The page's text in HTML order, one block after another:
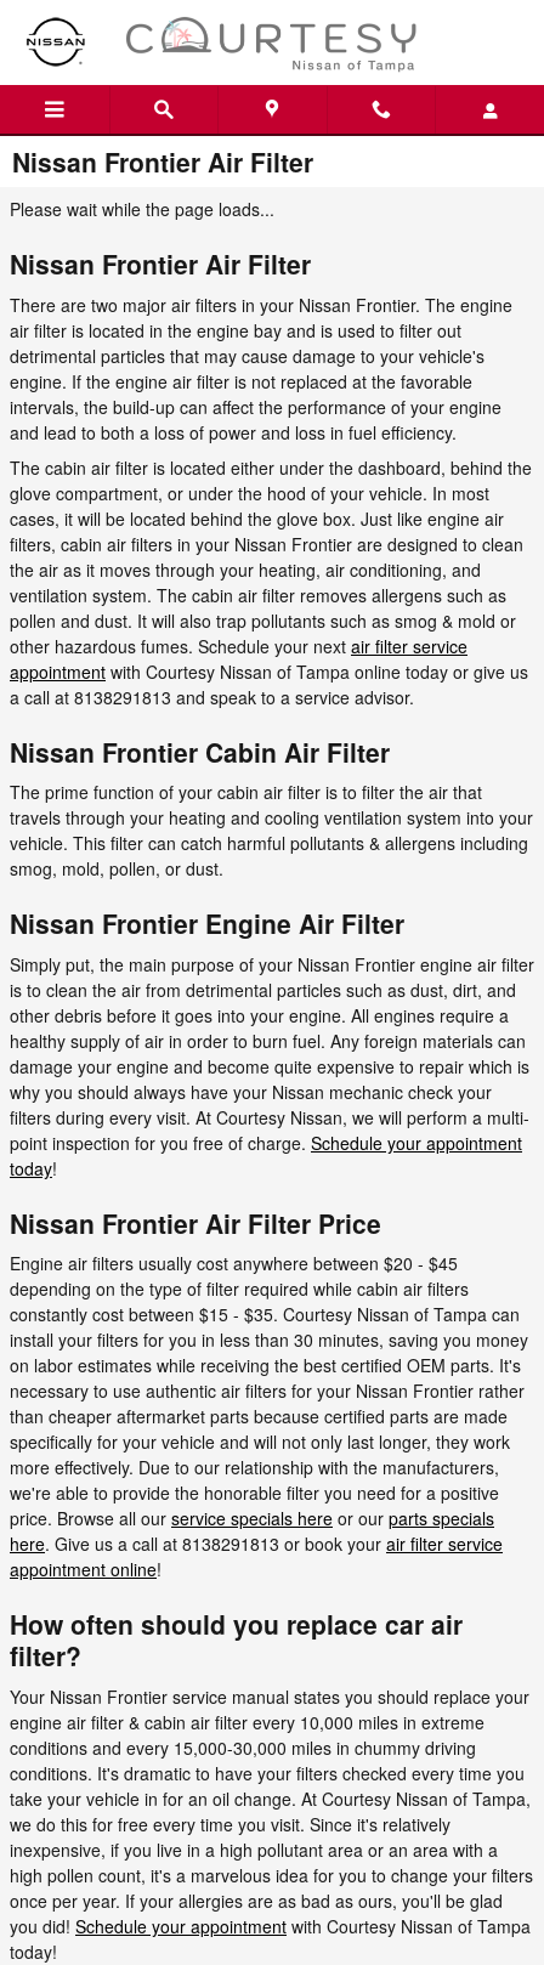
Skip to main content
Nissan Frontier Air Filter
Please wait while the page loads...
Nissan Frontier Air Filter
There are two major air filters in your Nissan Frontier. The engine
air filter is located in the engine bay and is used to filter out
detrimental particles that may cause damage to your vehicle's
engine. If the engine air filter is not replaced at the favorable
intervals, the build-up can affect the performance of your engine
and lead to both a loss of power and loss in fuel efficiency.
The cabin air filter is located either under the dashboard, behind the
glove compartment, or under the hood of your vehicle. In most
cases, it will be located behind the glove box. Just like engine air
filters, cabin air filters in your Nissan Frontier are designed to clean
the air as it moves through your heating, air conditioning, and
ventilation system. The cabin air filter removes allergens such as
pollen and dust. It will also trap pollutants such as smog & mold or
other hazardous fumes. Schedule your next air filter service
appointment with Courtesy Nissan of Tampa online today or give us
a call at 8138291813 and speak to a service advisor.
Nissan Frontier Cabin Air Filter
The prime function of your cabin air filter is to filter the air that
travels through your heating and cooling ventilation system into your
vehicle. This filter can catch harmful pollutants & allergens including
smog, mold, pollen, or dust.
Nissan Frontier Engine Air Filter
Simply put, the main purpose of your Nissan Frontier engine air filter
is to clean the air from detrimental particles such as dust, dirt, and
other debris before it goes into your engine. All engines require a
healthy supply of air in order to burn fuel. Any foreign materials can
damage your engine and become quite expensive to repair which is
why you should always have your Nissan mechanic check your
filters during every visit. At Courtesy Nissan, we will perform a multi-
point inspection for you free of charge. Schedule your appointment
today!
Nissan Frontier Air Filter Price
Engine air filters usually cost anywhere between $20 - $45
depending on the type of filter required while cabin air filters
constantly cost between $15 - $35. Courtesy Nissan of Tampa can
install your filters for you in less than 30 minutes, saving you money
on labor estimates while receiving the best certified OEM parts. It's
necessary to use authentic air filters for your Nissan Frontier rather
than cheaper aftermarket parts because certified parts are made
specifically for your vehicle and will not only last longer, they work
more effectively. Due to our relationship with the manufacturers,
we're able to provide the honorable filter you need for a positive
price. Browse all our service specials here or our parts specials
here. Give us a call at 8138291813 or book your air filter service
appointment online!
How often should you replace car air
filter?
Your Nissan Frontier service manual states you should replace your
engine air filter & cabin air filter every 10,000 miles in extreme
conditions and every 15,000-30,000 miles in chummy driving
conditions. It's dramatic to have your filters checked every time you
take your vehicle in for an oil change. At Courtesy Nissan of Tampa,
we do this for free every time you visit. Since it's relatively
inexpensive, if you live in a high pollutant area or an area with a
high pollen count, it's a marvelous idea for you to change your filters
once per year. If your allergies are as bad as ours, you'll be glad
you did! Schedule your appointment with Courtesy Nissan of Tampa
today!